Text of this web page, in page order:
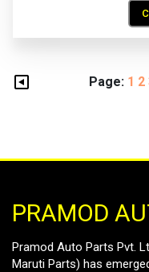
Page: 1 2
PRAMOD
Pramod Auto Parts Pvt.
Maruti Parts) has